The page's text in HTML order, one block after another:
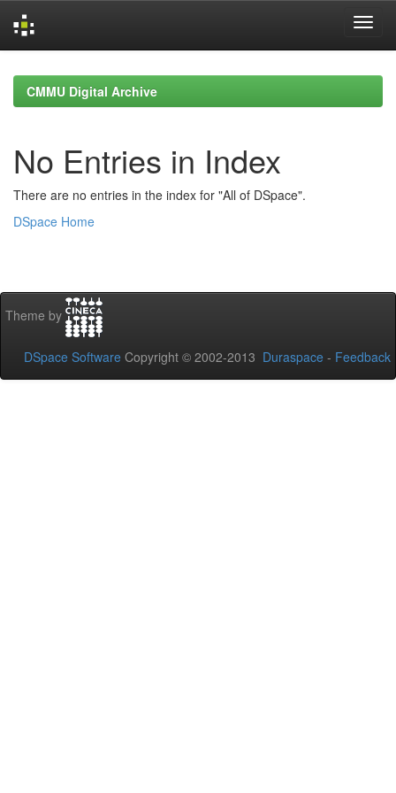
navigationCMMU Digital Archive
No Entries in Index
There are no entries in the index for "All of DSpace".
DSpace Home
Theme by
DSpace Software Copyright © 2002-2013 Duraspace - Feedback